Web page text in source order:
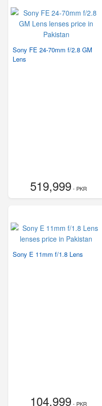
Sony FE 24-70mm f/2.8 GM
Lens
519,999- PKR
Sony E 11mm f/1.8 Lens
104,999- PKR